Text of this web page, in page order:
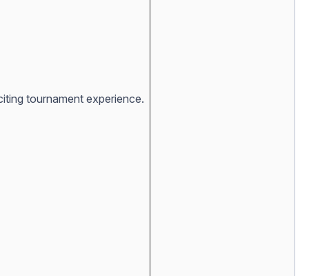
tournament experience.